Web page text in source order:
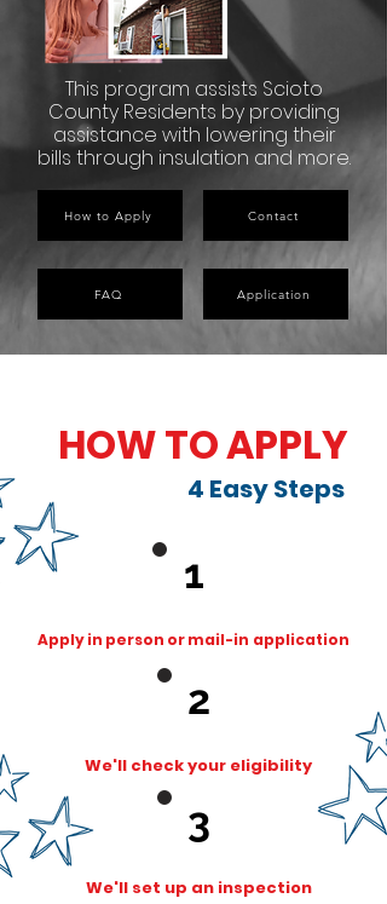
This program assists Scioto
County Residents by providing
assistance with lowering their
bills through insulation and more.
How to Apply Contact
FAQ Application
HOW TO APPLY
1
4 Easy Steps
Apply in person or mail-in application
2
3
We'll check your eligibility
We'll set up an inspection